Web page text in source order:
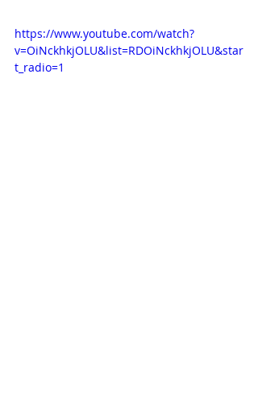
https://www.youtube.com/watch?
v=OiNckhkjOLU&list=RDOiNckhkjOLU&star
t_radio=1